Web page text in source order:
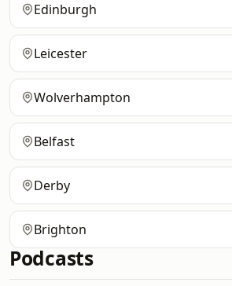
Edinburgh
Leicester
Wolverhampton
Belfast
Derby
Brighton
Podcasts